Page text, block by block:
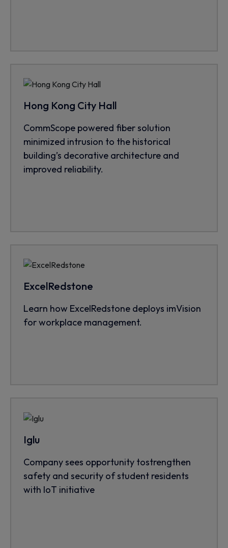
Hong Kong City Hall
CommScope powered fiber solution
minimized intrusion to the historical
building’s decorative architecture and
improved reliability.
ExcelRedstone
Learn how ExcelRedstone deploys imVision
for workplace management.
Iglu
Company sees opportunity tostrengthen
safety and security of student residents
with IoT initiative